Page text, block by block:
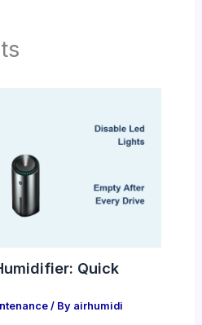
Quick
/ By airhumidi